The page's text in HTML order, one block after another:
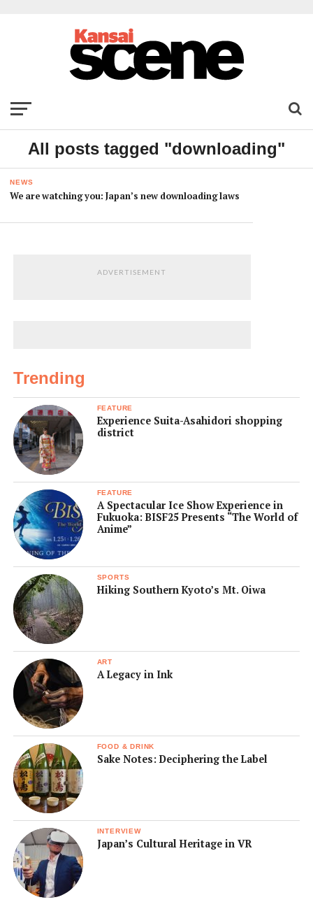
All posts tagged "downloading"
NEWS
We are watching you: Japan’s new downloading laws
ADVERTISEMENT
Trending
FEATURE
Experience Suita-Asahidori shopping
district
FEATURE
A Spectacular Ice Show Experience in
Fukuoka: BISF25 Presents “The World of
Anime”
SPORTS
Hiking Southern Kyoto’s Mt. Oiwa
ART
A Legacy in Ink
FOOD & DRINK
Sake Notes: Deciphering the Label
INTERVIEW
Japan’s Cultural Heritage in VR